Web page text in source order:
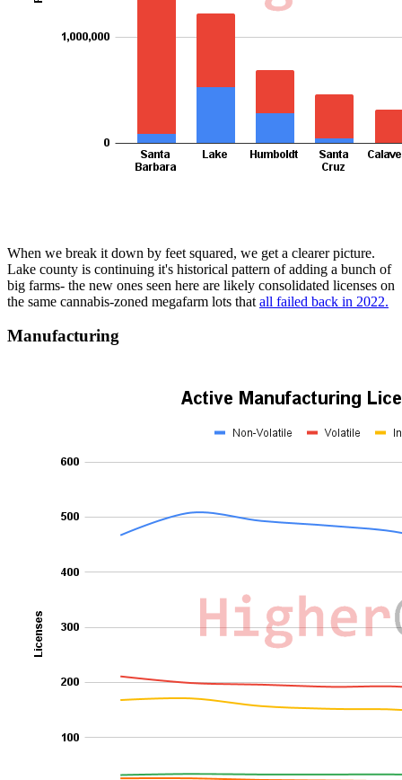
When we break it down by feet squared, we get a clearer picture.
Lake county is continuing it's historical pattern of adding a bunch of
big farms- the new ones seen here are likely consolidated licenses on
the same cannabis-zoned megafarm lots that all failed back in 2022.
Manufacturing